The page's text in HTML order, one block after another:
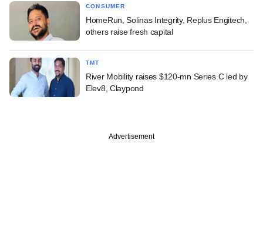
CONSUMER
HomeRun, Solinas Integrity, Replus Engitech,
others raise fresh capital
TMT
River Mobility raises $120-mn Series C led by
Elev8, Claypond
Advertisement